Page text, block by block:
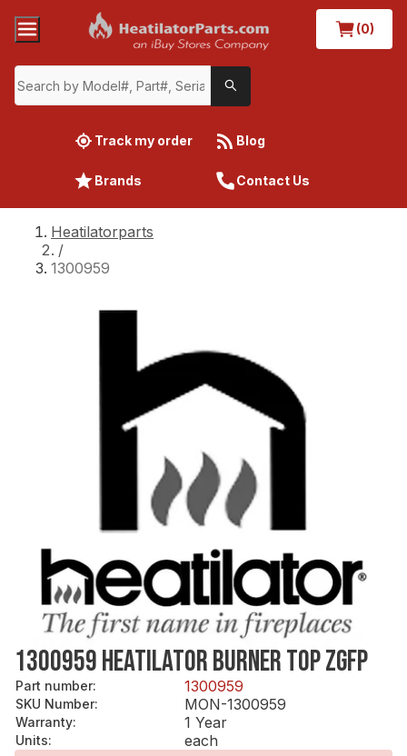
(0)
Track my order Blog
Brands Contact Us
Heatilatorparts
/
1300959
1300959 HEATILATOR BURNER TOP ZGFP
Part number: 1300959
SKU Number: MON-1300959
Warranty: 1 Year
Units:
each